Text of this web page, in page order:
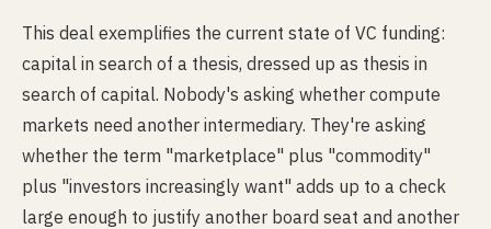
This deal exemplifies the current state of VC funding:
capital in search of a thesis, dressed up as thesis in
search of capital. Nobody's asking whether compute
markets need another intermediary. They're asking
whether the term "marketplace" plus "commodity"
plus "investors increasingly want" adds up to a check
large enough to justify another board seat and another